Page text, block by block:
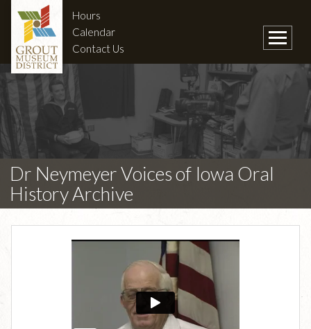
Hours
Calendar
Contact Us
Dr Neymeyer Voices of Iowa Oral
History Archive